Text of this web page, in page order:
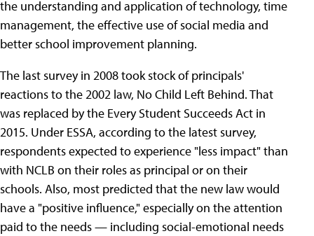
the understanding and application of technology, time
management, the effective use of social media and
better school improvement planning.
The last survey in 2008 took stock of principals'
reactions to the 2002 law, No Child Left Behind. That
was replaced by the Every Student Succeeds Act in
2015. Under ESSA, according to the latest survey,
respondents expected to experience "less impact" than
with NCLB on their roles as principal or on their
schools. Also, most predicted that the new law would
have a "positive influence," especially on the attention
paid to the needs — including social-emotional needs